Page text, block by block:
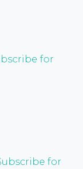
for
for